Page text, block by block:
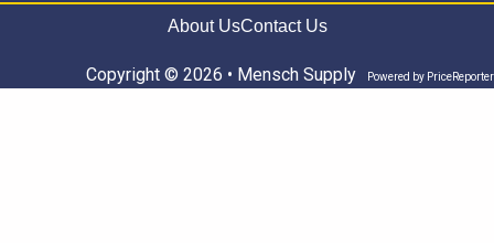
About UsContact Us
Copyright © 2026 • Mensch Supply Powered by PriceReporter